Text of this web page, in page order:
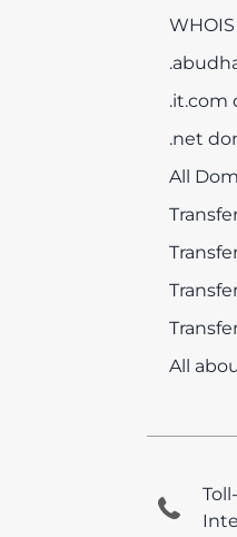
.it.com
.net
All
All